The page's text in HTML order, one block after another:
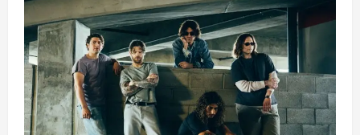
Ready
Alt
Rock
Gold
on
Debut
Album
‘Don’t
Speak’